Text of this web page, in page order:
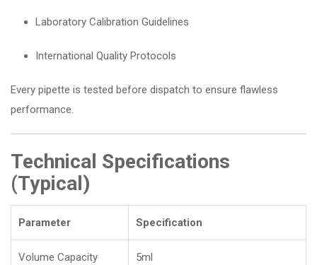
Laboratory Calibration Guidelines
International Quality Protocols
Every pipette is tested before dispatch to ensure flawless
performance.
Technical Specifications
(Typical)
Parameter Specification
Volume Capacity 5ml